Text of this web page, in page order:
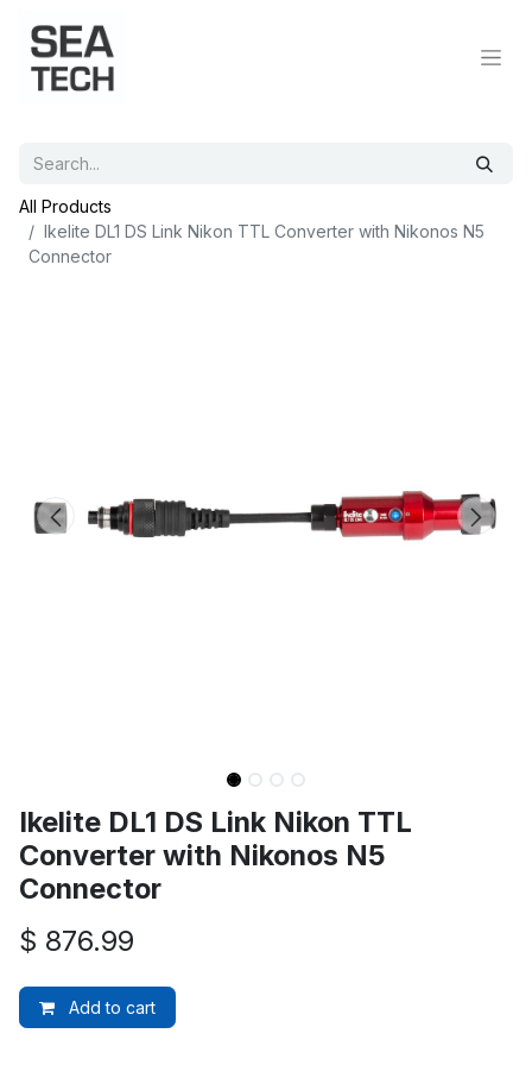
All Products
Ikelite DL1 DS Link Nikon TTL Converter with Nikonos N5
Connector
Ikelite DL1 DS Link Nikon TTL
Converter with Nikonos N5
Connector
$ 876.99
Add to cart